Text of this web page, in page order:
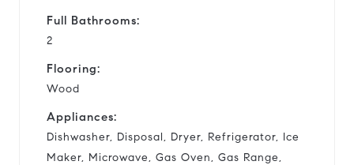
Full Bathrooms:
2
Flooring:
Wood
Appliances:
Dishwasher, Disposal, Dryer, Refrigerator, Ice
Maker, Microwave, Gas Oven, Gas Range,